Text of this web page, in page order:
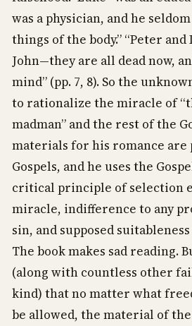
was a physician, and he
things of the body.” “Peter
John—they are all dead now,
mind” (pp. 7, 8). So the
to rationalize the miracle of
madman” and the rest of the
materials for his romance are
Gospels, and he uses the
critical principle of selection
miracle, indifference to any
sin, and supposed
The book makes sad reading.
(along with countless other
kind) that no matter what
be allowed, the material of the